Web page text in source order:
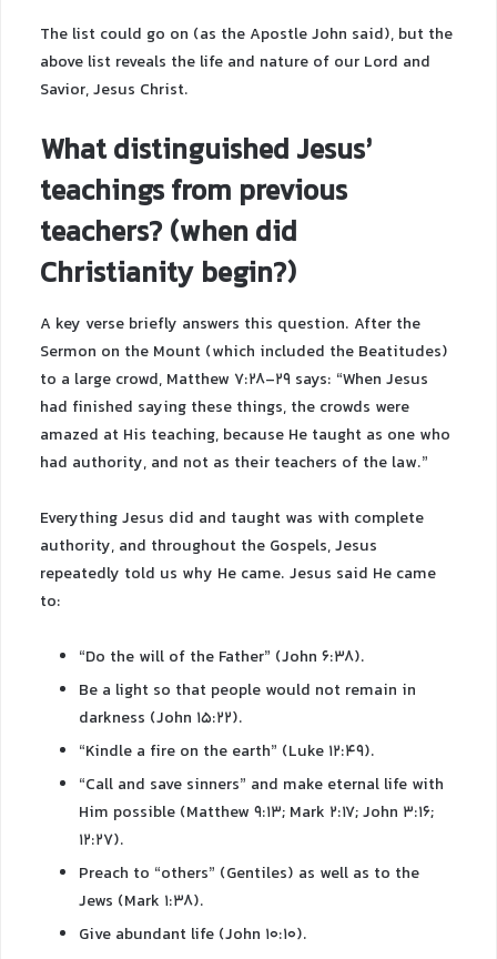
The list could go on (as the Apostle John said), but the
above list reveals the life and nature of our Lord and
Savior, Jesus Christ.
What distinguished Jesus’
teachings from previous
teachers? (when did
Christianity begin?)
A key verse briefly answers this question. After the
Sermon on the Mount (which included the Beatitudes)
to a large crowd, Matthew 7:28-29 says: “When Jesus
had finished saying these things, the crowds were
amazed at His teaching, because He taught as one who
had authority, and not as their teachers of the law.”
Everything Jesus did and taught was with complete
authority, and throughout the Gospels, Jesus
repeatedly told us why He came. Jesus said He came
to:
“Do the will of the Father” (John 6:38).
Be a light so that people would not remain in
darkness (John 15:22).
“Kindle a fire on the earth” (Luke 12:49).
“Call and save sinners” and make eternal life with
Him possible (Matthew 9:13; Mark 2:17; John 3:16;
12:27).
Preach to “others” (Gentiles) as well as to the
Jews (Mark 1:38).
Give abundant life (John 10:10).